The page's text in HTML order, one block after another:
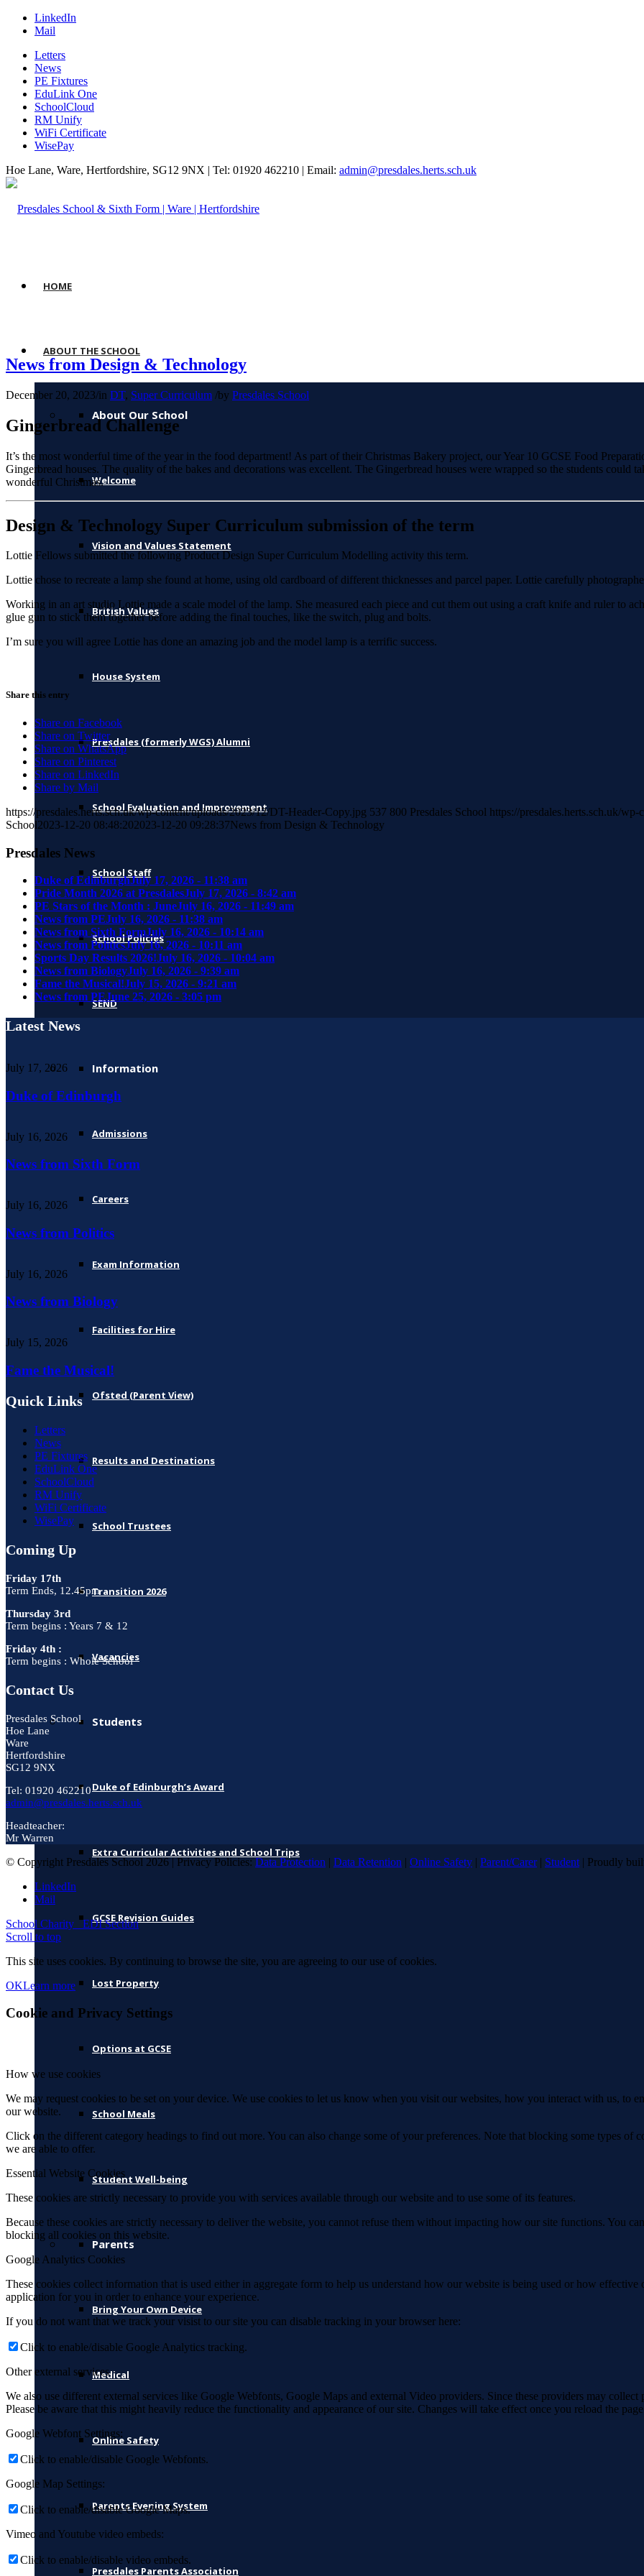
LinkedIn
Mail
Letters
News
PE Fixtures
EduLink One
SchoolCloud
RM Unify
WiFi Certificate
WisePay
Hoe Lane, Ware, Hertfordshire, SG12 9NX | Tel: 01920 462210 | Email: admin@presdales.herts.sch.uk
HOME
ABOUT THE SCHOOL
About Our School
Welcome
Vision and Values Statement
British Values
House System
Presdales (formerly WGS) Alumni
School Evaluation and Improvement
School Staff
School Policies
SEND
Information
Admissions
Careers
Exam Information
Facilities for Hire
Ofsted (Parent View)
Results and Destinations
School Trustees
Transition 2026
Vacancies
Students
Duke of Edinburgh’s Award
Extra Curricular Activities and School Trips
GCSE Revision Guides
Lost Property
Options at GCSE
School Meals
Student Well-being
Parents
Bring Your Own Device
Medical
Online Safety
Parents Evening System
Presdales Parents Association
News from Design & Technology
December 20, 2023/in DT, Super Curriculum /by Presdales School
Gingerbread Challenge
It’s the most wonderful time of the year in the food department! As part of their Christmas Bakery project, our Year 10 GCSE Food
Gingerbread houses. The quality of the bakes and decorations was excellent. The Gingerbread houses were wrapped so the students could
wonderful Christmas.
Design & Technology Super Curriculum submission of the term
Lottie Fellows submitted the following Product Design Super Curriculum Modelling activity this term.
Lottie chose to recreate a lamp she found at home, using old cardboard of different thicknesses and parcel paper. Lottie carefully
Working in an art studio Lottie made a scale model of the lamp. She measured each piece and cut them out using a craft knife and ruler to
glue gun to stick them together before adding the final touches, like the switch, plug and bolts.
I’m sure you will agree Lottie has done an amazing job and the model lamp is a terrific success.
Share this entry
Share on Facebook
Share on Twitter
Share on WhatsApp
Share on Pinterest
Share on LinkedIn
Share by Mail
https://presdales.herts.sch.uk/wp-content/uploads/2023/12/DT-Header-Copy.jpg 537 800 Presdales School https://presdales.herts.sch.uk/
School2023-12-20 08:48:202023-12-20 09:28:37News from Design & Technology
Presdales News
Duke of EdinburghJuly 17, 2026 - 11:38 am
Pride Month 2026 at PresdalesJuly 17, 2026 - 8:42 am
PE Stars of the Month : JuneJuly 16, 2026 - 11:49 am
News from PEJuly 16, 2026 - 11:38 am
News from Sixth FormJuly 16, 2026 - 10:14 am
News from PoliticsJuly 16, 2026 - 10:11 am
Sports Day Results 2026!July 16, 2026 - 10:04 am
News from BiologyJuly 16, 2026 - 9:39 am
Fame the Musical!July 15, 2026 - 9:21 am
News from PEJune 25, 2026 - 3:05 pm
Latest News
July 17, 2026
Duke of Edinburgh
July 16, 2026
News from Sixth Form
July 16, 2026
News from Politics
July 16, 2026
News from Biology
July 15, 2026
Fame the Musical!
Quick Links
Letters
News
PE Fixtures
EduLink One
SchoolCloud
RM Unify
WiFi Certificate
WisePay
Coming Up
Friday 17th
Term Ends, 12.45pm
Thursday 3rd
Term begins : Years 7 & 12
Friday 4th :
Term begins : Whole School
Contact Us
Presdales School
Hoe Lane
Ware
Hertfordshire
SG12 9NX
Tel: 01920 462210
admin@presdales.herts.sch.uk
Headteacher:
Mr Warren
© Copyright Presdales School 2026 | Privacy Policies: Data Protection | Data Retention | Online Safety | Parent/Carer| Student | Proudly
LinkedIn
Mail
School Charity
EDI Section
Scroll to top
This site uses cookies. By continuing to browse the site, you are agreeing to our use of cookies.
OKLearn more
Cookie and Privacy Settings
How we use cookies
We may request cookies to be set on your device. We use cookies to let us know when you visit our websites, how you interact with us, to
our website.
Click on the different category headings to find out more. You can also change some of your preferences. Note that blocking some types of
we are able to offer.
Essential Website Cookies
These cookies are strictly necessary to provide you with services available through our website and to use some of its features.
Because these cookies are strictly necessary to deliver the website, you cannot refuse them without impacting how our site functions. You
blocking all cookies on this website.
Google Analytics Cookies
These cookies collect information that is used either in aggregate form to help us understand how our website is being used or how
application for you in order to enhance your experience.
If you do not want that we track your visist to our site you can disable tracking in your browser here:
Click to enable/disable Google Analytics tracking.
Other external services
We also use different external services like Google Webfonts, Google Maps and external Video providers. Since these providers may
Please be aware that this might heavily reduce the functionality and appearance of our site. Changes will take effect once you reload the
Google Webfont Settings:
Click to enable/disable Google Webfonts.
Google Map Settings:
Click to enable/disable Google Maps.
Vimeo and Youtube video embeds:
Click to enable/disable video embeds.